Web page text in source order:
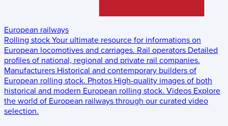
European railways
Rolling stock Your ultimate resource for informations on
European locomotives and carriages. Rail operators Detailed
profiles of national, regional and private rail companies.
Manufacturers Historical and contemporary builders of
European rolling stock. Photos High-quality images of both
historical and modern European rolling stock. Videos Explore
the world of European railways through our curated video
selection.